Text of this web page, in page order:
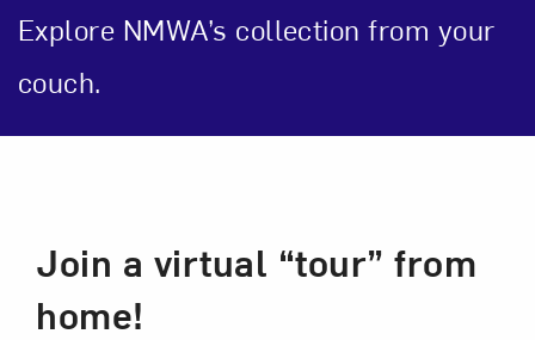
Explore NMWA’s collection from your
couch.
Join a virtual “tour” from
home!
Art in Your Inbox